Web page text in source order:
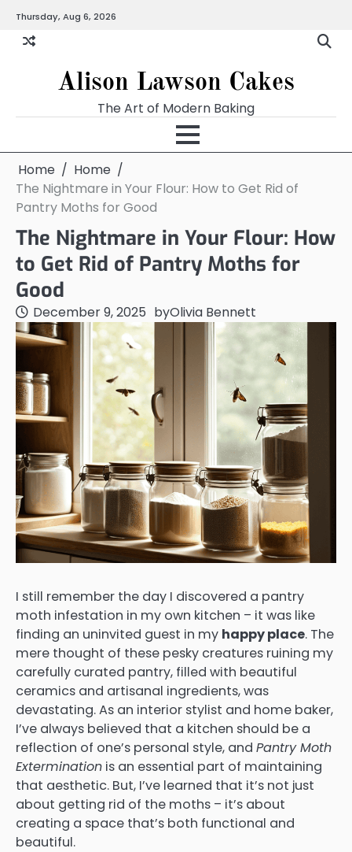
content
Thursday, Aug 6, 2026
Alison Lawson Cakes
The Art of Modern Baking
Home
Home
The Nightmare in Your Flour: How to Get Rid of
Pantry Moths for Good
The Nightmare in Your Flour: How
to Get Rid of Pantry Moths for
Good
December 9, 2025 byOlivia Bennett
I still remember the day I discovered a pantry
moth infestation in my own kitchen – it was like
finding an uninvited guest in my happy place. The
mere thought of these pesky creatures ruining my
carefully curated pantry, filled with beautiful
ceramics and artisanal ingredients, was
devastating. As an interior stylist and home baker,
I’ve always believed that a kitchen should be a
reflection of one’s personal style, and Pantry Moth
Extermination is an essential part of maintaining
that aesthetic. But, I’ve learned that it’s not just
about getting rid of the moths – it’s about
creating a space that’s both functional and
beautiful.